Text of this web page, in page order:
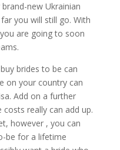
new Ukrainian
you will still go. With
are going to soon
brides to be can
on your country can
Add on a further
costs really can add up.
however , you can
be for a lifetime